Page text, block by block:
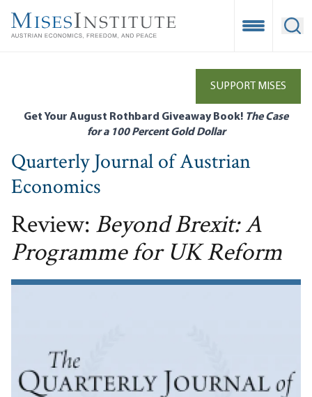
main
Open
SUPPORT MISES
Get Your August Rothbard Giveaway Book! The Case
for a 100 Percent Gold Dollar
Quarterly Journal of Austrian
Economics
Review:Beyond Brexit: A
Programme for UK Reform